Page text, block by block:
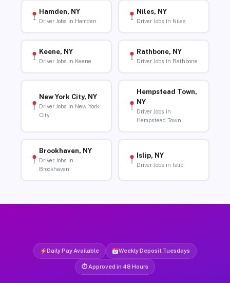
Hamden, NY
Driver Jobs in Hamden
Niles, NY
Driver Jobs in Niles
Keene, NY
Driver Jobs in Keene
Rathbone, NY
Driver Jobs in Rathbone
New York City, NY
Driver Jobs in New York
City
Hempstead Town,
NY
Driver Jobs in
Hempstead Town
Brookhaven, NY
Driver Jobs in
Brookhaven
Islip, NY
Driver Jobs in Islip
Daily Pay Available Weekly Deposit Tuesdays
⏱ Approved in 48 Hours